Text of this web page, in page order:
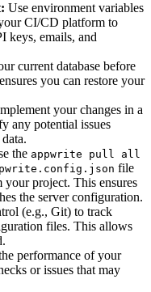
Use environment variables
CI/CD platform to
keys, emails, and
current database before
you can restore your
your changes in a
any potential issues
the appwrite pull all
file
your project. This ensures
the server configuration.
(e.g., Git) to track
files. This allows
performance of your
or issues that may